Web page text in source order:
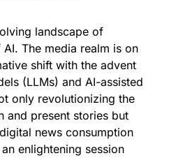
landscape of
The media realm is on
shift with the advent
(LLMs) and AI-assisted
only revolutionizing the
and present stories but
news consumption
enlightening session